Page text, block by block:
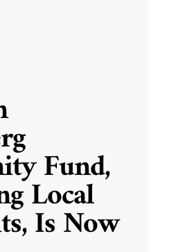
Fund,
Local
Is Now